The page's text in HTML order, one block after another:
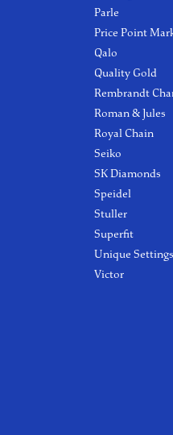
Parle
Price Point
Qalo
Quality Gold
Rembrandt
Roman & Jules
Royal Chain
Seiko
SK Diamonds
Speidel
Stuller
Superfit
Unique Settings
Victor